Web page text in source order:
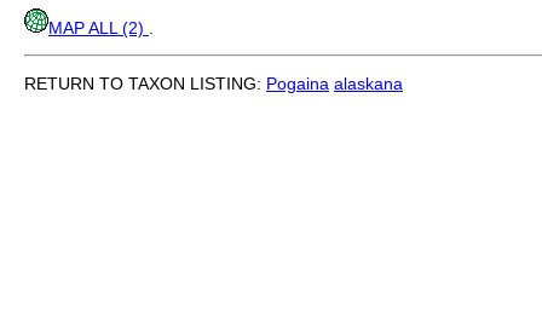
MAP ALL (2)
RETURN TO TAXON LISTING: Pogaina alaskana